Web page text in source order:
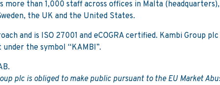
than 1,000 staff across offices in Malta (headquarters),
the UK and the United States.
and is ISO 27001 and eCOGRA certified. Kambi Group plc
the symbol “KAMBI”.
plc is obliged to make public pursuant to the EU Market